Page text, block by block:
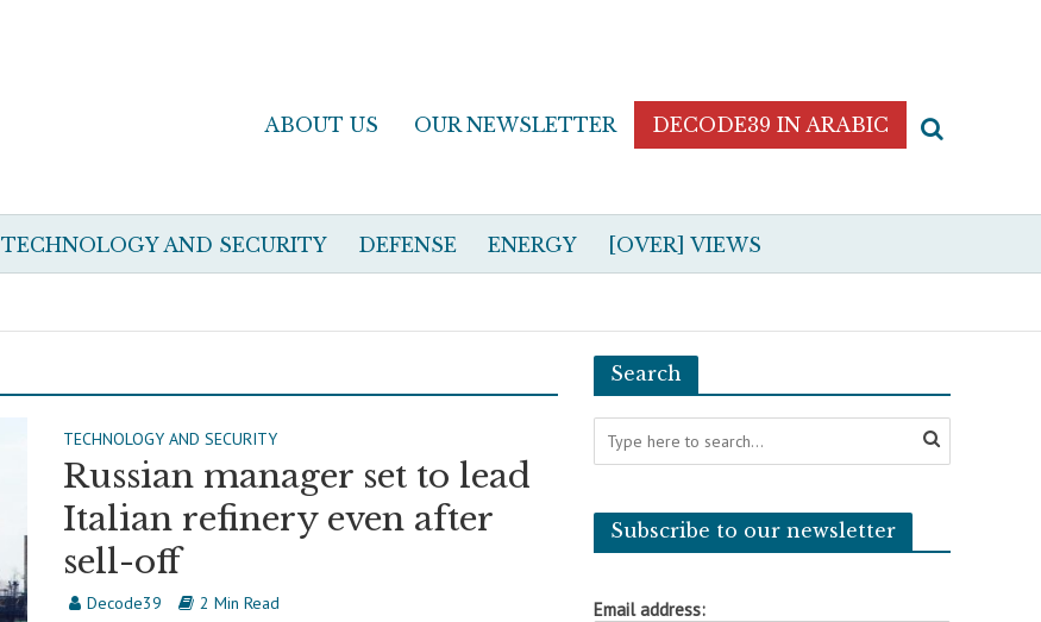
ABOUT US OUR NEWSLETTER DECODE39 IN ARABIC
TECHNOLOGY AND SECURITY DEFENSE ENERGY [OVER] VIEWS
TECHNOLOGY AND SECURITY
Russian manager set to lead
Italian refinery even after
sell-off
Decode39 2 Min Read
Search
Subscribe to our newsletter
Email address: